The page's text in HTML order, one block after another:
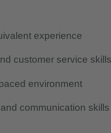
experience
customer service skills
environment
communication skills